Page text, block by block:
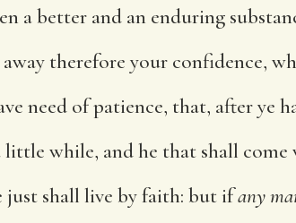
a better and an enduring
therefore your confidence,
need of patience, that, after ye
little while, and he that shall
just shall live by faith: but ifany